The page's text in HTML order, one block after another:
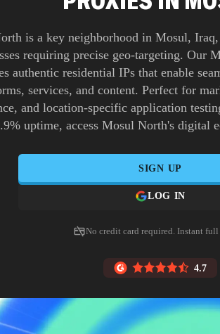
is a key neighborhood in Mosul,
requiring precise geo-targeting. Our
authentic residential IPs that enable
services, and content. Perfect for
and location-specific application
uptime, access Mosul North's digital
SIGN UP
LOG IN
No credit card required. Instant full
4.7